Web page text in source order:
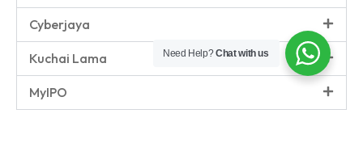
Cyberjaya
Kuchai Lama
MyIPO
Need Help?Chat with us